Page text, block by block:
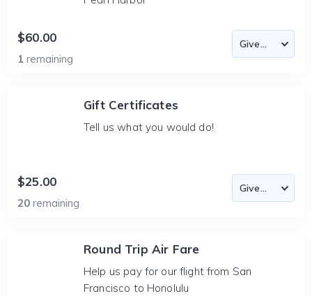
$60.00
1 remaining
Gift Certificates
Tell us what you would do!
$25.00
20 remaining
Round Trip Air Fare
Help us pay for our flight from San
Francisco to Honolulu